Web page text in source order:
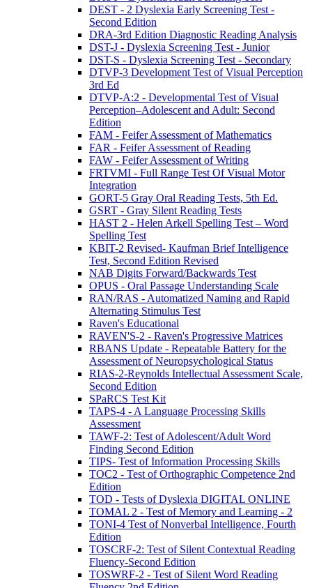
DEST - 2 Dyslexia Early Screening Test -
Second Edition
DRA-3rd Edition Diagnostic Reading Analysis
DST-J - Dyslexia Screening Test - Junior
DST-S - Dyslexia Screening Test - Secondary
DTVP-3 Development Test of Visual Perception
3rd Ed
DTVP-A:2 - Developmental Test of Visual
Perception–Adolescent and Adult: Second
Edition
FAM - Feifer Assessment of Mathematics
FAR - Feifer Assessment of Reading
FAW - Feifer Assessment of Writing
FRTVMI - Full Range Test Of Visual Motor
Integration
GORT-5 Gray Oral Reading Tests, 5th Ed.
GSRT - Gray Silent Reading Tests
HAST 2 - Helen Arkell Spelling Test – Word
Spelling Test
KBIT-2 Revised- Kaufman Brief Intelligence
Test, Second Edition Revised
NAB Digits Forward/Backwards Test
OPUS - Oral Passage Understanding Scale
RAN/RAS - Automatized Naming and Rapid
Alternating Stimulus Test
Raven's Educational
RAVEN'S-2 - Raven's Progressive Matrices
RBANS Update - Repeatable Battery for the
Assessment of Neuropsychological Status
RIAS-2-Reynolds Intellectual Assessment Scale,
Second Edition
SPaRCS Test Kit
TAPS-4 - A Language Processing Skills
Assessment
TAWF-2: Test of Adolescent/Adult Word
Finding Second Edition
TIPS- Test of Information Processing Skills
TOC2 - Test of Orthographic Competence 2nd
Edition
TOD - Tests of Dyslexia DIGITAL ONLINE
TOMAL 2 - Test of Memory and Learning - 2
TONI-4 Test of Nonverbal Intelligence, Fourth
Edition
TOSCRF-2: Test of Silent Contextual Reading
Fluency-Second Edition
TOSWRF-2 - Test of Silent Word Reading